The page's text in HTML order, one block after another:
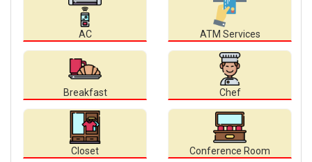
AC ATM Services
Breakfast Chef
Closet Conference Room